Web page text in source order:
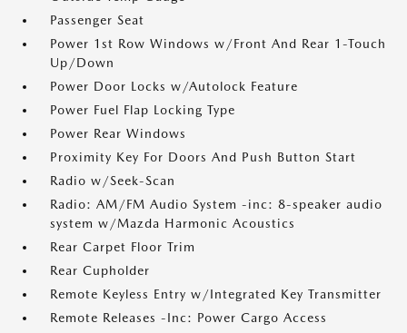
Passenger Seat
Power 1st Row Windows w/Front And Rear 1-Touch
Up/Down
Power Door Locks w/Autolock Feature
Power Fuel Flap Locking Type
Power Rear Windows
Proximity Key For Doors And Push Button Start
Radio w/Seek-Scan
Radio: AM/FM Audio System -inc: 8-speaker audio
system w/Mazda Harmonic Acoustics
Rear Carpet Floor Trim
Rear Cupholder
Remote Keyless Entry w/Integrated Key Transmitter
Remote Releases -Inc: Power Cargo Access